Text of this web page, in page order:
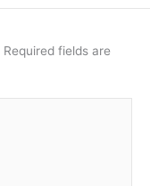
Required fields are